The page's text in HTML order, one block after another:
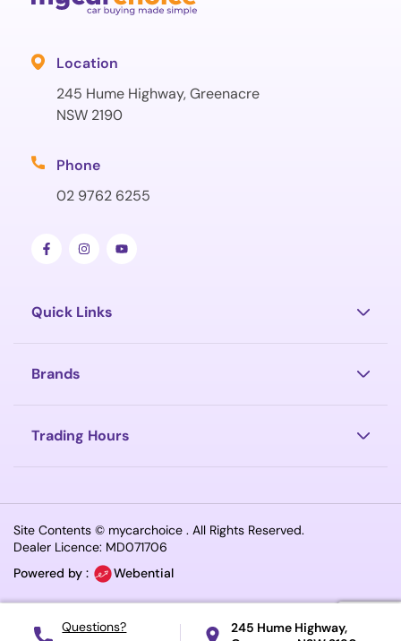
Location
245 Hume Highway, Greenacre
NSW 2190
Phone
02 9762 6255
Quick Links
Brands
Trading Hours
Site Contents © mycarchoice . All Rights Reserved.
Dealer Licence: MD071706
Powered by :
Webential
245 Hume Highway,